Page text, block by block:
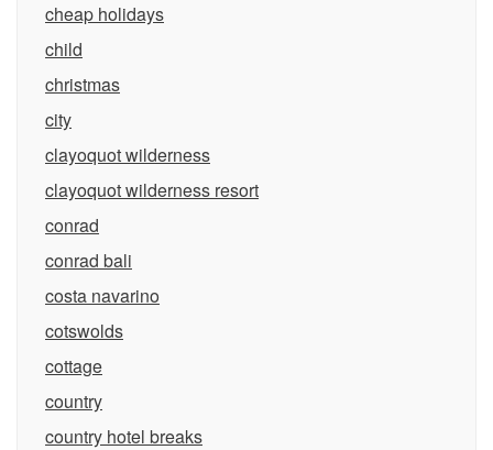
cheap holidays
child
christmas
city
clayoquot wilderness
clayoquot wilderness resort
conrad
conrad bali
costa navarino
cotswolds
cottage
country
country hotel breaks